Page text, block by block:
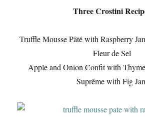
Three Crostini
Truffle Mousse Pâté with Raspberry
Fleur de Sel
Apple and Onion Confit with
Suprême with Fig